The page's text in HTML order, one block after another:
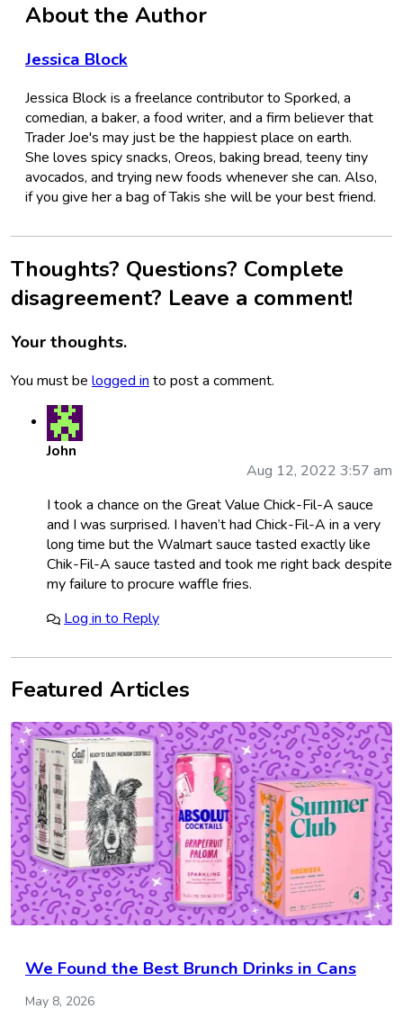
About the Author
Jessica Block
Jessica Block is a freelance contributor to Sporked, a
comedian, a baker, a food writer, and a firm believer that
Trader Joe's may just be the happiest place on earth.
She loves spicy snacks, Oreos, baking bread, teeny tiny
avocados, and trying new foods whenever she can. Also,
if you give her a bag of Takis she will be your best friend.
Thoughts? Questions? Complete
disagreement? Leave a comment!
Your thoughts.
You must be logged in to post a comment.
John
Aug 12, 2022 3:57 am
I took a chance on the Great Value Chick-Fil-A sauce
and I was surprised. I haven’t had Chick-Fil-A in a very
long time but the Walmart sauce tasted exactly like
Chik-Fil-A sauce tasted and took me right back despite
my failure to procure waffle fries.
Log in to Reply
Featured Articles
We Found the Best Brunch Drinks in Cans
May 8, 2026